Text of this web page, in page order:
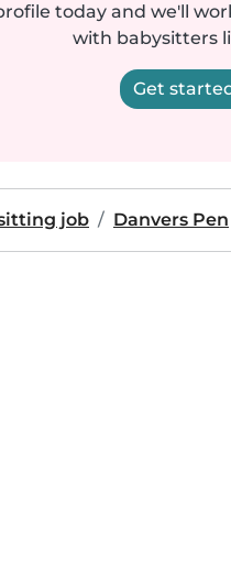
today and we'll
with babysitters
Get
job Danvers Pen